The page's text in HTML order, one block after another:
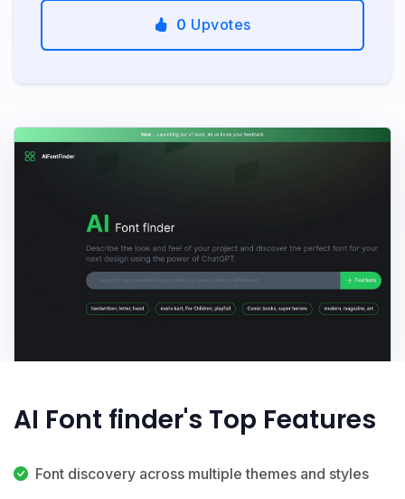
0 Upvotes
AI Font finder's Top Features
Font discovery across multiple themes and styles